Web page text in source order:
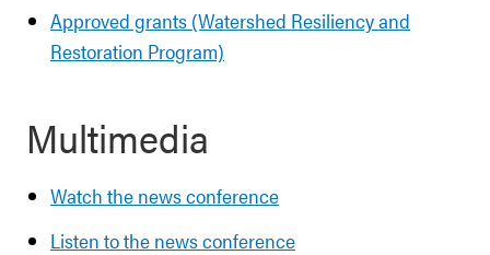
Approved grants (Watershed Resiliency and
Restoration Program)
Multimedia
Watch the news conference
Listen to the news conference